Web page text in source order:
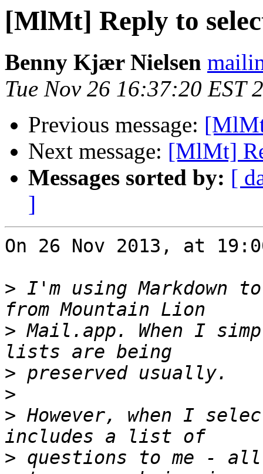
[MlMt] Reply to
Benny Kjær Nielsen
Tue Nov 26 16:37:20 EST
Previous message:
Next message: [MlMt]
Messages sorted by: [
]
On 26 Nov 2013, at
> I'm using Markdown
> Mail.app. When I
>
>
> However, when I
> questions to me - all